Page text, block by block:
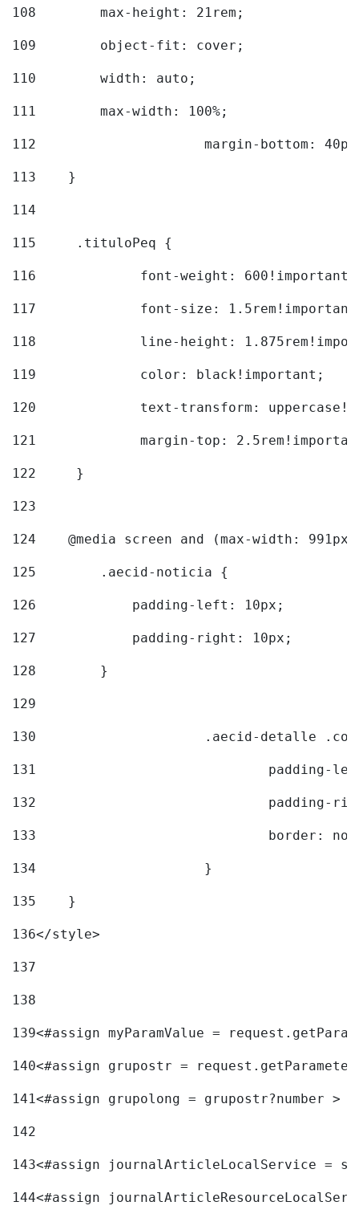
108
        max-height: 21rem;
109
        object-fit: cover;
110
        width: auto;
111
        max-width: 100%;
112
margin-bottom:
113
    }
114
115
	.tituloPeq {
116
font-weight:
117
font-size:
118
line-height:
119
		color: black!important;
120
text-transform:
121
margin-top:
122
	}
123
124
@media screen and (max-width:
125
        .aecid-noticia {
126
            padding-left: 10px;
127
            padding-right: 10px;
128
        }
129
130
.aecid-detalle
131
padding-
132
padding-
133
border:
134
			}
135
    }
136</style>
137
138
139<#assign myParamValue =
140<#assign grupostr =
141<#assign grupolong = grupostr?number >
142
143<#assign journalArticleLocalService =
144<#assign